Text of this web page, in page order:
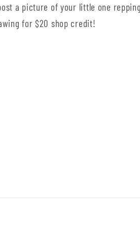
a picture of your little one
for $20 shop credit!